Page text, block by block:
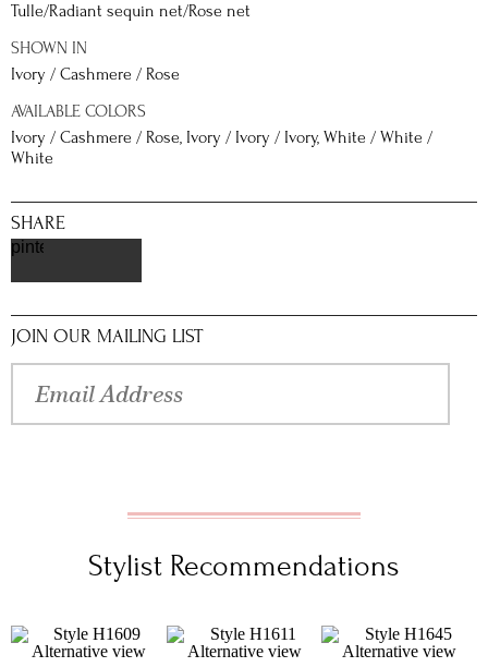
Tulle/Radiant sequin net/Rose net
SHOWN IN
Ivory / Cashmere / Rose
AVAILABLE COLORS
Ivory / Cashmere / Rose, Ivory / Ivory / Ivory, White / White /
White
SHARE
pinterest
JOIN OUR MAILING LIST
Stylist Recommendations